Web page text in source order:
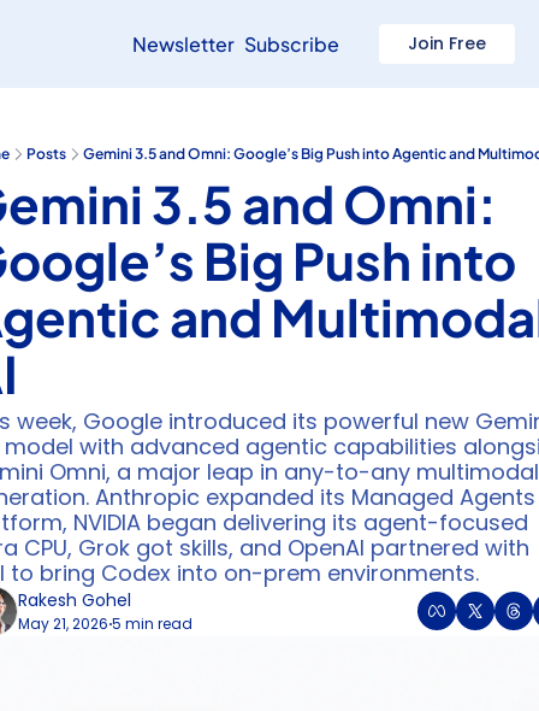
Newsletter Subscribe Join Free
Posts Gemini 3.5 and Omni: Google’s Big Push into Agentic and
3.5 and Omni:
Big Push into
and
week, Google introduced its powerful new
model with advanced agentic capabilities
Omni, a major leap in any-to-any multimodal
Anthropic expanded its Managed Agents
NVIDIA began delivering its agent-focused
CPU, Grok got skills, and OpenAI partnered with
to bring Codex into on-prem environments.
Rakesh Gohel
May 21, 2026•5 min read